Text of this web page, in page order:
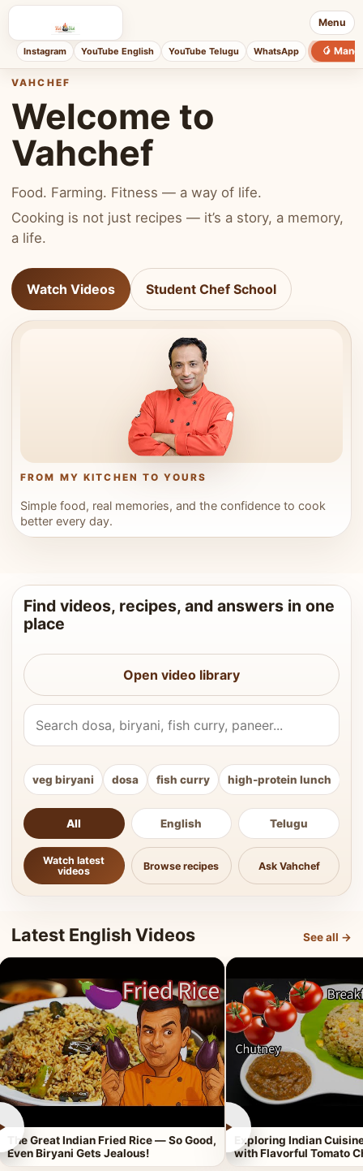
Menu
Instagram YouTube English YouTube Telugu WhatsApp 🥭
VAHCHEF
Welcome to
Vahchef
Food. Farming. Fitness — a way of life.
Cooking is not just recipes — it’s a story, a memory,
a life.
Watch Videos Student Chef School
FROM MY KITCHEN TO YOURS
Simple food, real memories, and the confidence to cook
better every day.
Find videos, recipes, and answers in one
place
Open video library
Search Vahchef videos and recipes
veg biryani dosa fish curry high-protein lunch
All English Telugu
Watch latest
videos
Browse recipes Ask Vahchef
Latest English Videos See all →
The Great Indian Fried Rice — So Good,
Even Biryani Gets Jealous!
►
Exploring Indian
with Flavorful Tomato